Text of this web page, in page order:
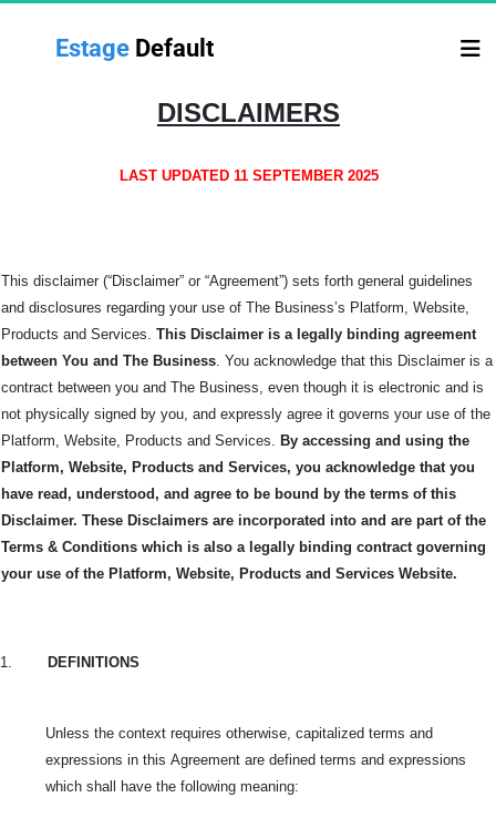
Estage Default
DISCLAIMERS
LAST UPDATED 11 SEPTEMBER 2025
This disclaimer (“Disclaimer” or “Agreement”) sets forth general guidelines
and disclosures regarding your use of The Business’s Platform, Website,
Products and Services. This Disclaimer is a legally binding agreement
between You and The Business . You acknowledge that this Disclaimer is a
contract between you and The Business, even though it is electronic and is
not physically signed by you, and expressly agree it governs your use of the
Platform, Website, Products and Services.
By accessing and using the
Platform, Website, Products and Services, you acknowledge that you
have read, understood, and agree to be bound by the terms of this
Disclaimer. These Disclaimers are incorporated into and are part of the
Terms & Conditions which is also a legally binding contract governing
your use of the Platform, Website, Products and Services Website.
1. DEFINITIONS
Unless the context requires otherwise, capitalized terms and
expressions in this Agreement are defined terms and expressions
which shall have the following meaning: